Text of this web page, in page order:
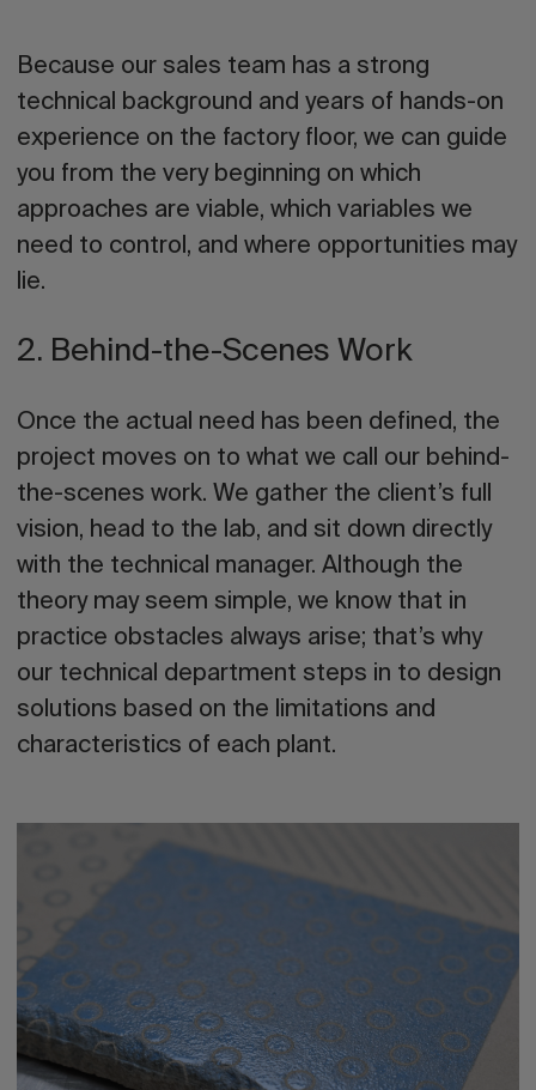
Because our sales team has a strong
technical background and years of hands-on
experience on the factory floor, we can guide
you from the very beginning on which
approaches are viable, which variables we
need to control, and where opportunities may
lie.
2. Behind-the-Scenes Work
Once the actual need has been defined, the
project moves on to what we call our behind-
the-scenes work. We gather the client’s full
vision, head to the lab, and sit down directly
with the technical manager. Although the
theory may seem simple, we know that in
practice obstacles always arise; that’s why
our technical department steps in to design
solutions based on the limitations and
characteristics of each plant.